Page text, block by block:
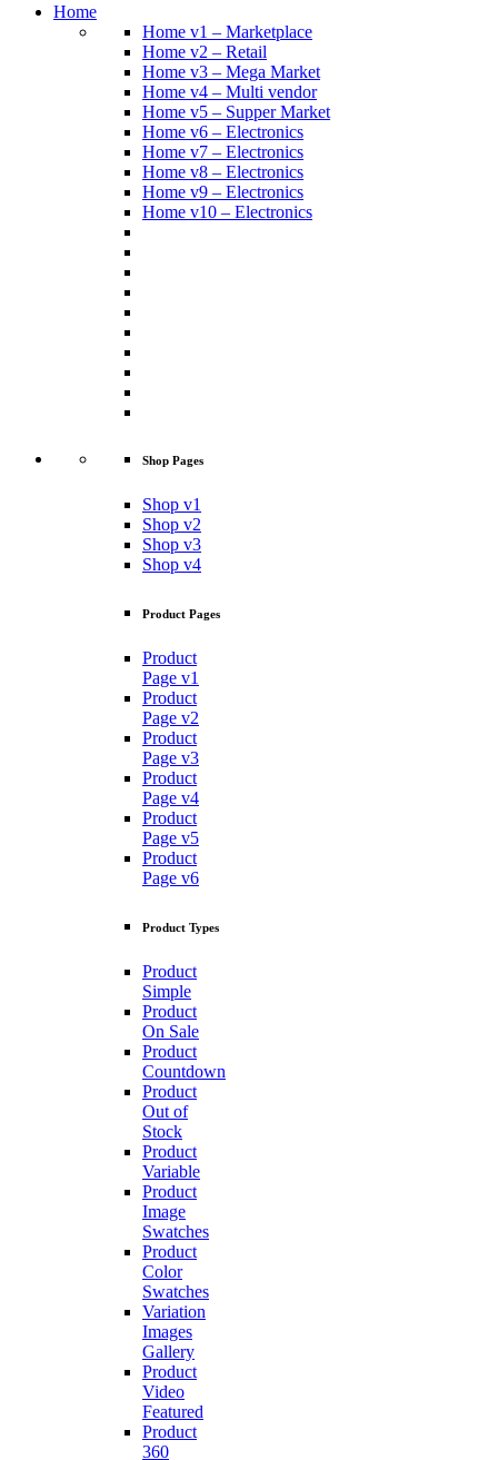
Home
Home v1 – Marketplace
Home v2 – Retail
Home v3 – Mega Market
Home v4 – Multi vendor
Home v5 – Supper Market
Home v6 – Electronics
Home v7 – Electronics
Home v8 – Electronics
Home v9 – Electronics
Home v10 – Electronics
Shop Pages
Shop v1
Shop v2
Shop v3
Shop v4
Product Pages
Product
Page v1
Product
Page v2
Product
Page v3
Product
Page v4
Product
Page v5
Product
Page v6
Product Types
Product
Simple
Product
On Sale
Product
Countdown
Product
Out of
Stock
Product
Variable
Product
Image
Swatches
Product
Color
Swatches
Variation
Images
Gallery
Product
Video
Featured
Product
360